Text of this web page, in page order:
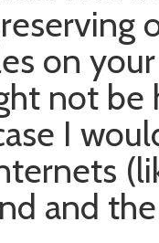
on
not be
I
and